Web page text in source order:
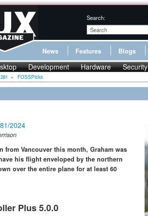
Search:
News Features Blogs
Development Hardware Security
281 » FOSSPicks
2024
from Vancouver this month, Graham was
his flight enveloped by the northern
over the entire plane for at least 60
Plus 5.0.0